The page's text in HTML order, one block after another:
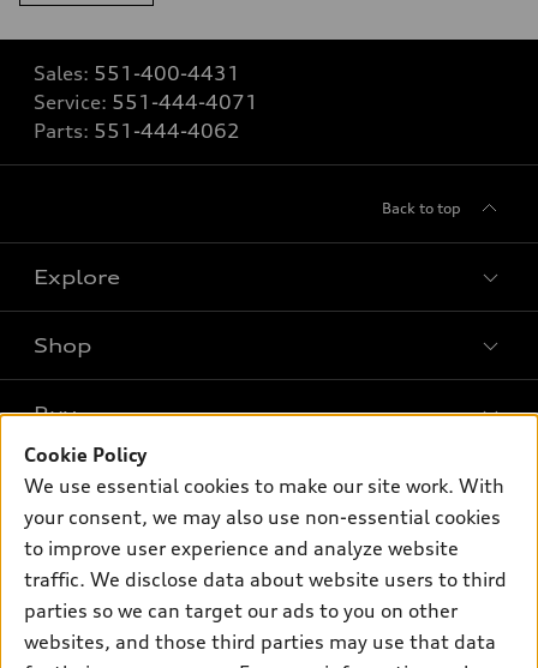
Sales: 551-400-4431
Service: 551-444-4071
Parts: 551-444-4062
Back to top
Explore
What is e-tron®
SUV Models
Electric Models
Inside Audi
Subscribe to model updates
Shop
New inventory
Pre-owned inventory
Certified pre-owned
Compare Vehicles
Buy
Trade-in value
Leasing
Financing
Own
myAudi
About myAudi
Audi Financial Services
Support
Contact Us
Cookie Policy
We use essential cookies to make our site work. With
your consent, we may also use non-essential cookies
to improve user experience and analyze website
traffic. We disclose data about website users to third
parties so we can target our ads to you on other
websites, and those third parties may use that data